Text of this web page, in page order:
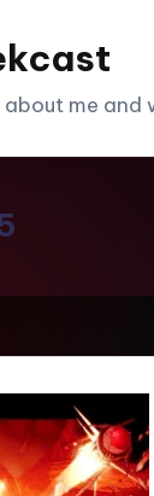
me and